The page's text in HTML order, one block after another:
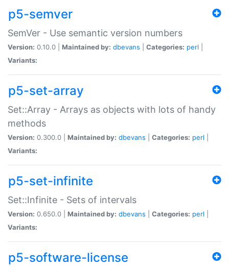
p5-semver
SemVer - Use semantic version numbers
Version: 0.10.0 | Maintained by: dbevans Categories: perl
Variants:
p5-set-array
Set::Array - Arrays as objects with lots of handy
methods
Version: 0.300.0 | Maintained by: dbevans Categories: perl
Variants:
p5-set-infinite
Set::Infinite - Sets of intervals
Version: 0.650.0 | Maintained by: dbevans Categories: perl
Variants:
p5-software-license